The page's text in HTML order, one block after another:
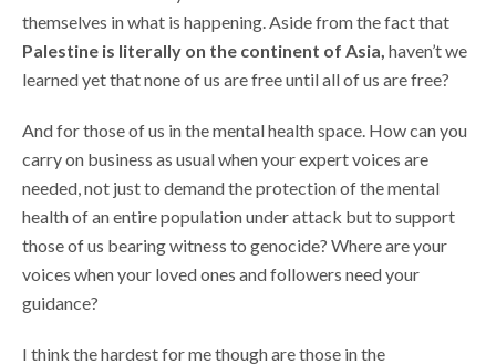
themselves in what is happening. Aside from the fact that
Palestine is literally on the continent of Asia, haven’t we
learned yet that none of us are free until all of us are free?
And for those of us in the mental health space. How can you
carry on business as usual when your expert voices are
needed, not just to demand the protection of the mental
health of an entire population under attack but to support
those of us bearing witness to genocide? Where are your
voices when your loved ones and followers need your
guidance?
I think the hardest for me though are those in the